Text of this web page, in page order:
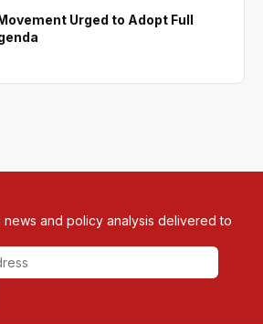
Urged to Adopt Full
news and policy analysis delivered to